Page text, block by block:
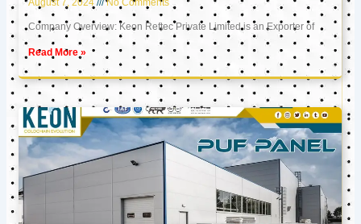
Company Overview: Keon Reftec Private Limited is an Exporter of
Read More »